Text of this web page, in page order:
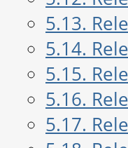
5.13.
5.14.
5.15.
5.16.
5.17.